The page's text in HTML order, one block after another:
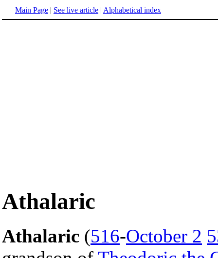
Main Page | See live article | Alphabetical index
Athalaric
Athalaric (516-October 2